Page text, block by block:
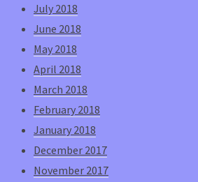
July 2018
June 2018
May 2018
April 2018
March 2018
February 2018
January 2018
December 2017
November 2017